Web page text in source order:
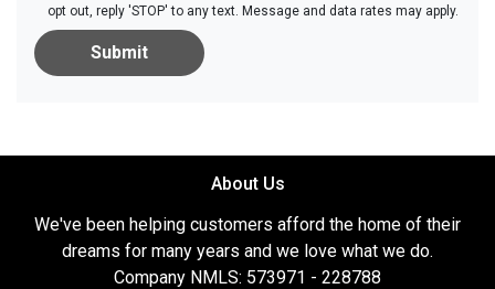
opt out, reply 'STOP' to any text. Message and data rates may apply.
Submit
About Us
We've been helping customers afford the home of their
dreams for many years and we love what we do.
Company NMLS: 573971 - 228788